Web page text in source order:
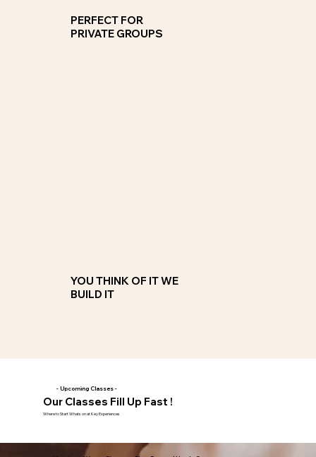
PERFECT FOR
PRIVATE GROUPS
YOU THINK OF IT WE
BUILD IT
- Upcoming Classes -
Our Classes Fill Up Fast !
Where to Start Whats on at Key Experiences